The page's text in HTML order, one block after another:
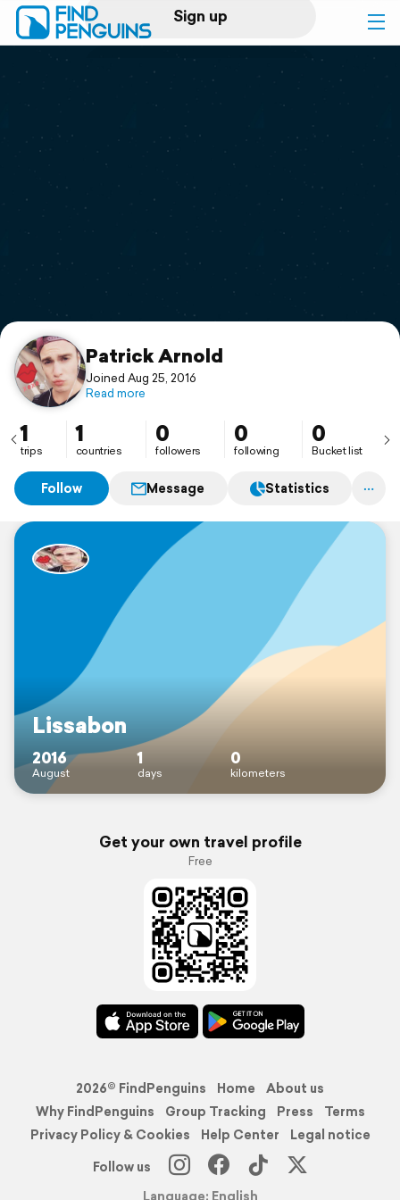
Sign up
Log in
Print a book
Flyover video
Support
Patrick Arnold
Joined Aug 25, 2016
Read more
1
trips
1
countries
0
followers
0
following
0
Bucket list
Follow Message Statistics
Lissabon
2016
August
1
days
0
kilometers
Get your own travel profile
Free
2026© FindPenguins Home
About us
Why FindPenguins
Group Tracking Press
Terms
Privacy Policy & Cookies
Help Center
Legal notice
Follow us